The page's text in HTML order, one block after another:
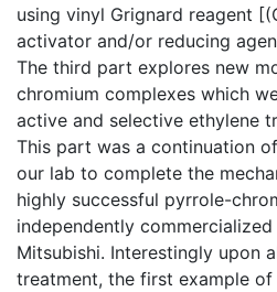
using vinyl Grignard reagent
activator and/or reducing
The third part explores new
chromium complexes which
active and selective ethylene
This part was a continuation
our lab to complete the
highly successful pyrrole-
independently
Mitsubishi. Interestingly upon
treatment, the first example